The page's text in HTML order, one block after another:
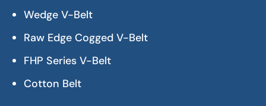
Wedge V-Belt
Raw Edge Cogged V-Belt
FHP Series V-Belt
Cotton Belt